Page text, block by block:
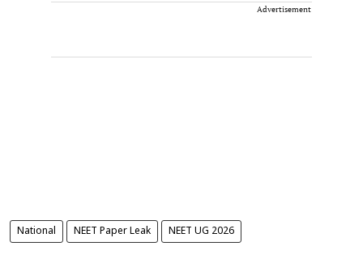
Advertisement
National NEET Paper Leak NEET UG 2026